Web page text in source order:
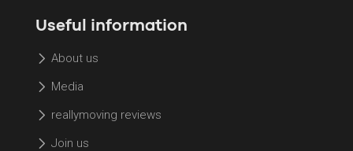
Useful information
About us
Media
reallymoving reviews
Join us